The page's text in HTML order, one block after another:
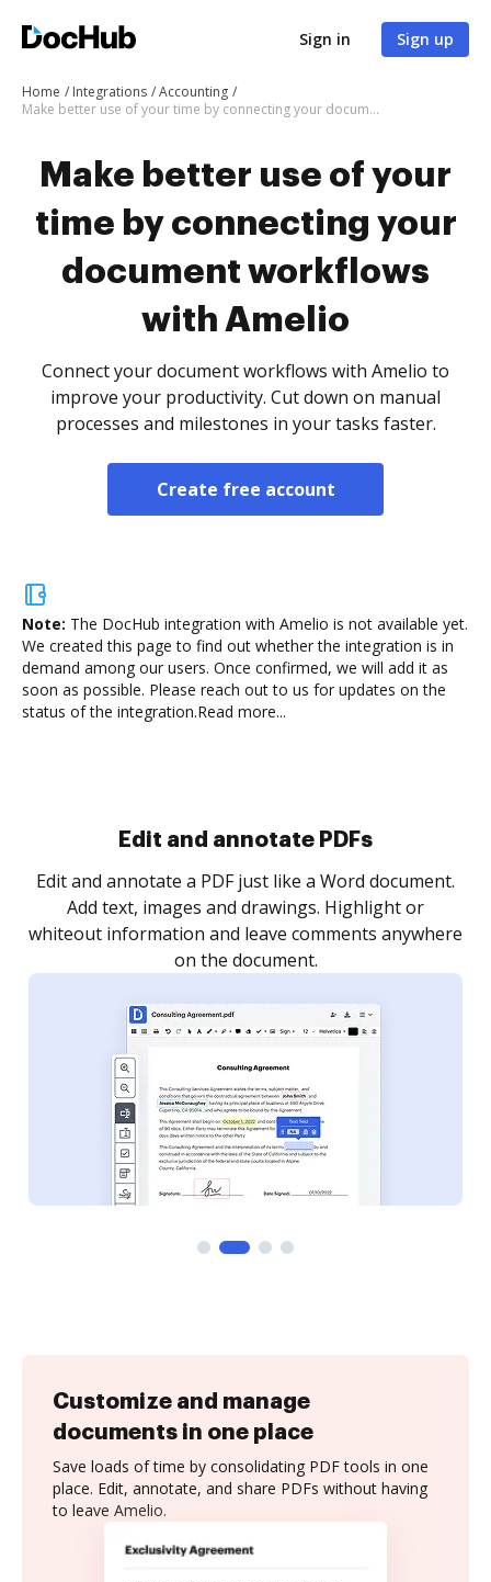
Sign in Sign up
Home Integrations
Accounting
Make better use of your time by connecting your document workflows with Amelio
Make better use of your
time by connecting your
document workflows
with Amelio
Connect your document workflows with Amelio to
improve your productivity. Cut down on manual
processes and milestones in your tasks faster.
Create free account
Note: The DocHub integration with Amelio is not available yet.
We created this page to find out whether the integration is in
demand among our users. Once confirmed, we will add it as
soon as possible. Please reach out to us for updates on the
status of the integration.Read more...
Sign and collect eSignatures
Sign a document yourself and invite as many people
as you need to get it signed. Set any order and get
notified every time your document is completed.
Customize and manage
documents in one place
Save loads of time by consolidating PDF tools in one
place. Edit, annotate, and share PDFs without having
to leave Amelio.